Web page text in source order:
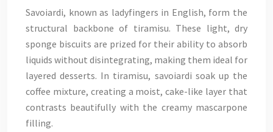
Savoiardi, known as ladyfingers in English, form the
structural backbone of tiramisu. These light, dry
sponge biscuits are prized for their ability to absorb
liquids without disintegrating, making them ideal for
layered desserts. In tiramisu, savoiardi soak up the
coffee mixture, creating a moist, cake-like layer that
contrasts beautifully with the creamy mascarpone
filling.